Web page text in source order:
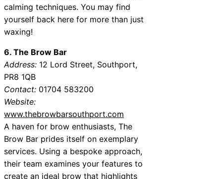
calming techniques. You may find
yourself back here for more than just
waxing!
6. The Brow Bar
Address: 12 Lord Street, Southport,
PR8 1QB
Contact: 01704 583200
Website:
www.thebrowbarsouthport.com
A haven for brow enthusiasts, The
Brow Bar prides itself on exemplary
services. Using a bespoke approach,
their team examines your features to
create an ideal brow that highlights